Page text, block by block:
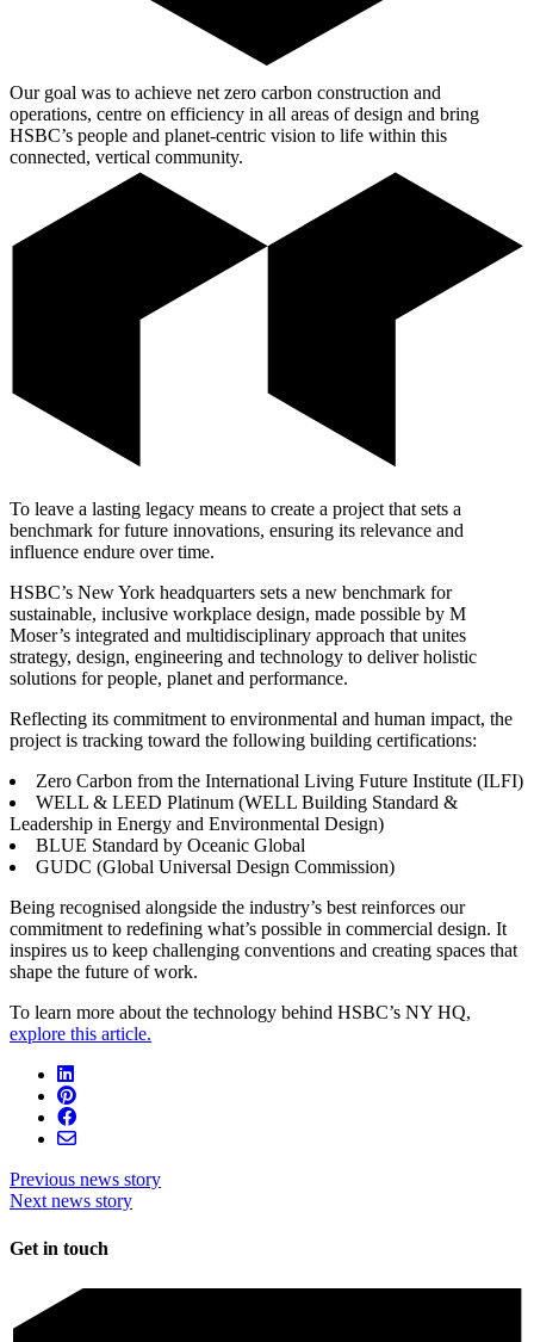
Our goal was to achieve net zero carbon construction and
operations, centre on efficiency in all areas of design and bring
HSBC’s people and planet-centric vision to life within this
connected, vertical community.
To leave a lasting legacy means to create a project that sets a
benchmark for future innovations, ensuring its relevance and
influence endure over time.
HSBC’s New York headquarters sets a new benchmark for
sustainable, inclusive workplace design, made possible by M
Moser’s integrated and multidisciplinary approach that unites
strategy, design, engineering and technology to deliver holistic
solutions for people, planet and performance.
Reflecting its commitment to environmental and human impact, the
project is tracking toward the following building certifications:
Zero Carbon from the International Living Future Institute (ILFI)
WELL & LEED Platinum (WELL Building Standard &
Leadership in Energy and Environmental Design)
BLUE Standard by Oceanic Global
GUDC (Global Universal Design Commission)
Being recognised alongside the industry’s best reinforces our
commitment to redefining what’s possible in commercial design. It
inspires us to keep challenging conventions and creating spaces that
shape the future of work.
To learn more about the technology behind HSBC’s NY HQ,
explore this article.
Previous news story
Next news story
Get in touch